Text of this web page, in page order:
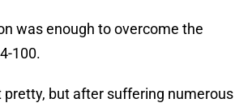
was enough to overcome the
100.
pretty, but after suffering numerous